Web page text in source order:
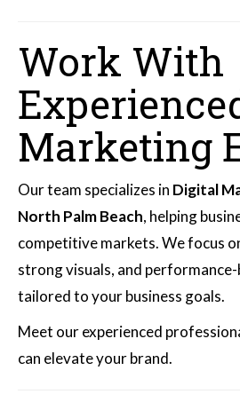
Work With
Marketing
Our team specializes in Digital
North Palm Beach, helping
competitive markets. We focus
strong visuals, and
tailored to your business goals.
Meet our experienced
can elevate your brand.